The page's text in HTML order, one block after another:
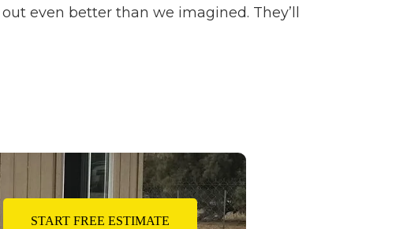
even better than we imagined. They’ll
START FREE ESTIMATE